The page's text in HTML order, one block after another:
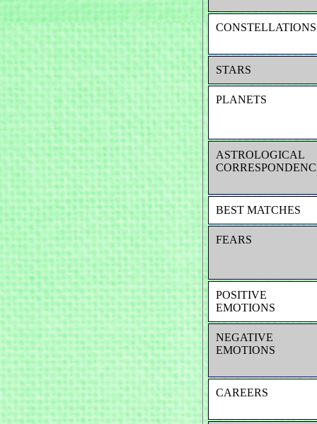
CONSTELLATIONS
STARS
PLANETS
ASTROLOGICAL
BEST MATCHES
FEARS
POSITIVE
EMOTIONS
NEGATIVE
EMOTIONS
CAREERS